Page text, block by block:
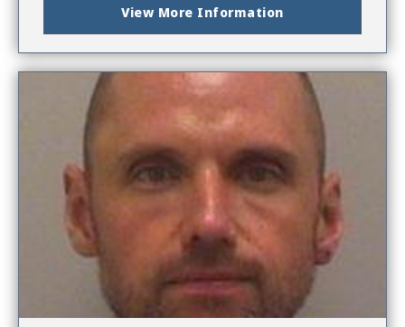
View More Information